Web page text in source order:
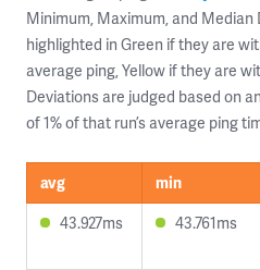
Minimum, Maximum, and
highlighted in Green if they are
average ping, Yellow if they are
Deviations are judged based on
of 1% of that run’s average ping
avg min
43.927ms
43.761ms